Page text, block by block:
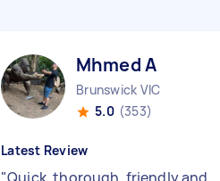
Mhmed A
Brunswick VIC
5.0 (353)
Latest Review